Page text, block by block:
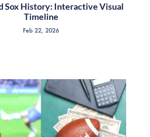
Sox History: Interactive Visual
Timeline
Feb 22, 2026